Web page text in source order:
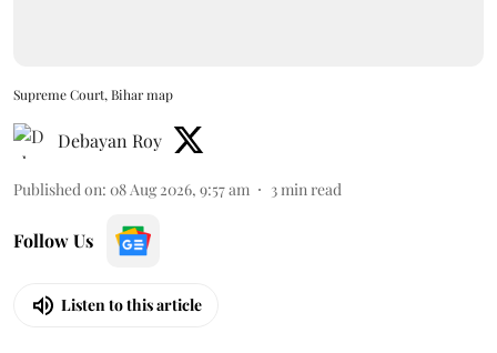
Supreme Court, Bihar map
Debayan Roy
Published on: 08 Aug 2026, 9:57 am 3 min read
Follow Us
Listen to this article